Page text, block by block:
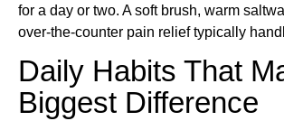
for a day or two. A soft brush, warm
over-the-counter pain relief typically
Daily Habits That
Biggest Difference